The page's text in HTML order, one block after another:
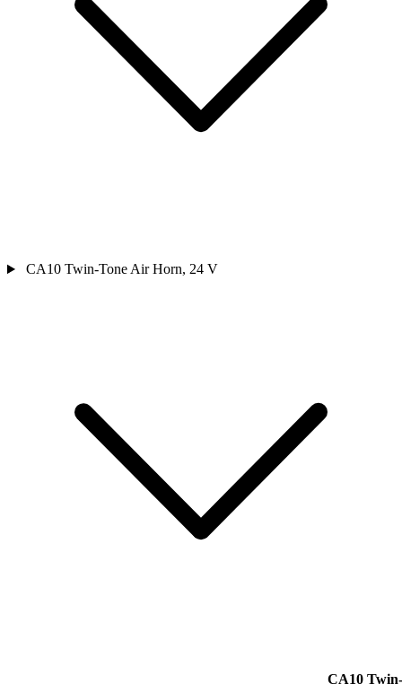
CA10 Twin-Tone Air Horn, 24 V
CA10